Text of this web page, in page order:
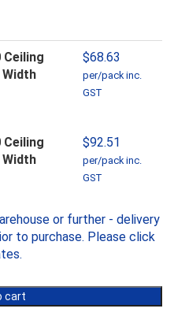
Ceiling
$68.63
per/pack inc.
GST
Ceiling
$92.51
per/pack inc.
GST
or further - delivery
to purchase. Please click
cart